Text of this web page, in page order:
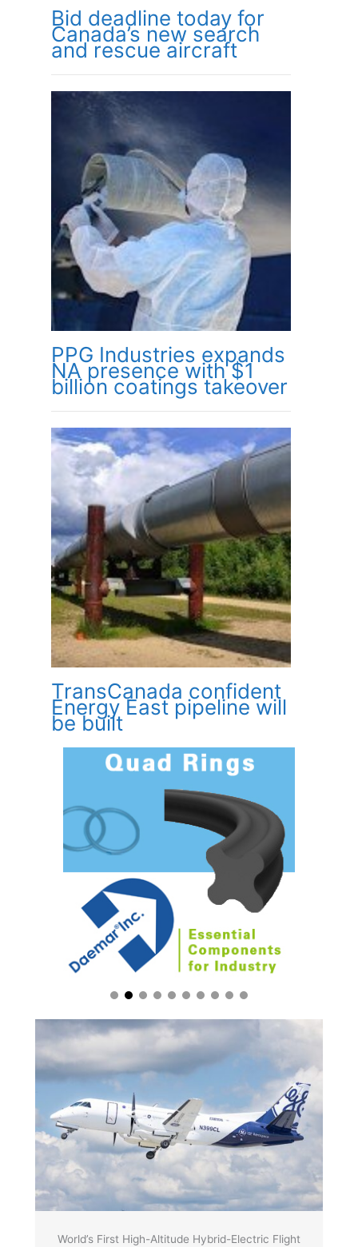
Bid deadline today for
Canada’s new search
and rescue aircraft
PPG Industries expands
NA presence with $1
billion coatings takeover
TransCanada confident
Energy East pipeline will
be built
World’s First High-Altitude Hybrid-Electric Flight